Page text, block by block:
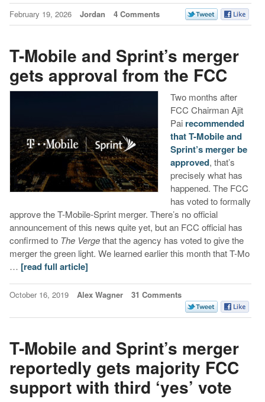
February 19, 2026 Jordan 4 Comments
T-Mobile and Sprint’s merger
gets approval from the FCC
Two months after
FCC Chairman Ajit
Pai recommended
that T-Mobile and
Sprint’s merger be
approved, that’s
precisely what has
happened. The FCC
has voted to formally
approve the T-Mobile-Sprint merger. There’s no official
announcement of this news quite yet, but an FCC official has
confirmed to The Vergethat the agency has voted to give the
merger the green light. We learned earlier this month that T-Mo
… [read full article]
October 16, 2019 Alex Wagner 31 Comments
T-Mobile and Sprint’s merger
reportedly gets majority FCC
support with third ‘yes’ vote